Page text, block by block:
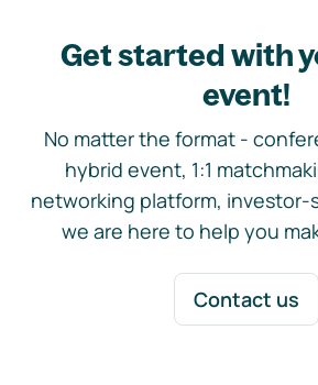
Get started with
event!
No matter the format -
hybrid event, 1:1
networking platform, investor-
we are here to help you
Contact us